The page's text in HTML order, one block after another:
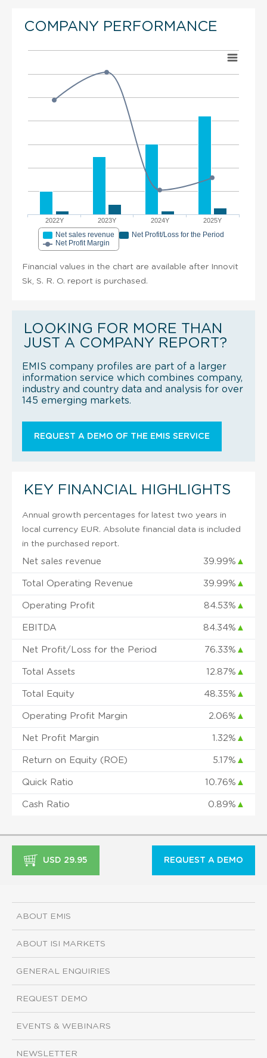
COMPANY PERFORMANCE
2022Y 2023Y 2024Y 2025Y
Net sales revenue
Net Profit/Loss for the Period
Net Profit Margin
Financial values in the chart are available after Innovit
Sk, S. R. O. report is purchased.
LOOKING FOR MORE THAN
JUST A COMPANY REPORT?
EMIS company profiles are part of a larger
information service which combines company,
industry and country data and analysis for over
145 emerging markets.
REQUEST A DEMO OF THE EMIS SERVICE
KEY FINANCIAL HIGHLIGHTS
Annual growth percentages for latest two years in
local currency EUR. Absolute financial data is included
in the purchased report.
Net sales revenue 39.99% ▲
Total Operating Revenue 39.99% ▲
Operating Profit 84.53% ▲
EBITDA 84.34% ▲
Net Profit/Loss for the Period 76.33% ▲
Total Assets 12.87% ▲
Total Equity 48.35% ▲
Operating Profit Margin 2.06% ▲
Net Profit Margin 1.32% ▲
Return on Equity (ROE) 5.17% ▲
Quick Ratio 10.76% ▲
Cash Ratio 0.89% ▲
USD 29.95 REQUEST A DEMO
ABOUT EMIS
ABOUT ISI MARKETS
GENERAL ENQUIRIES
REQUEST DEMO
EVENTS & WEBINARS
NEWSLETTER